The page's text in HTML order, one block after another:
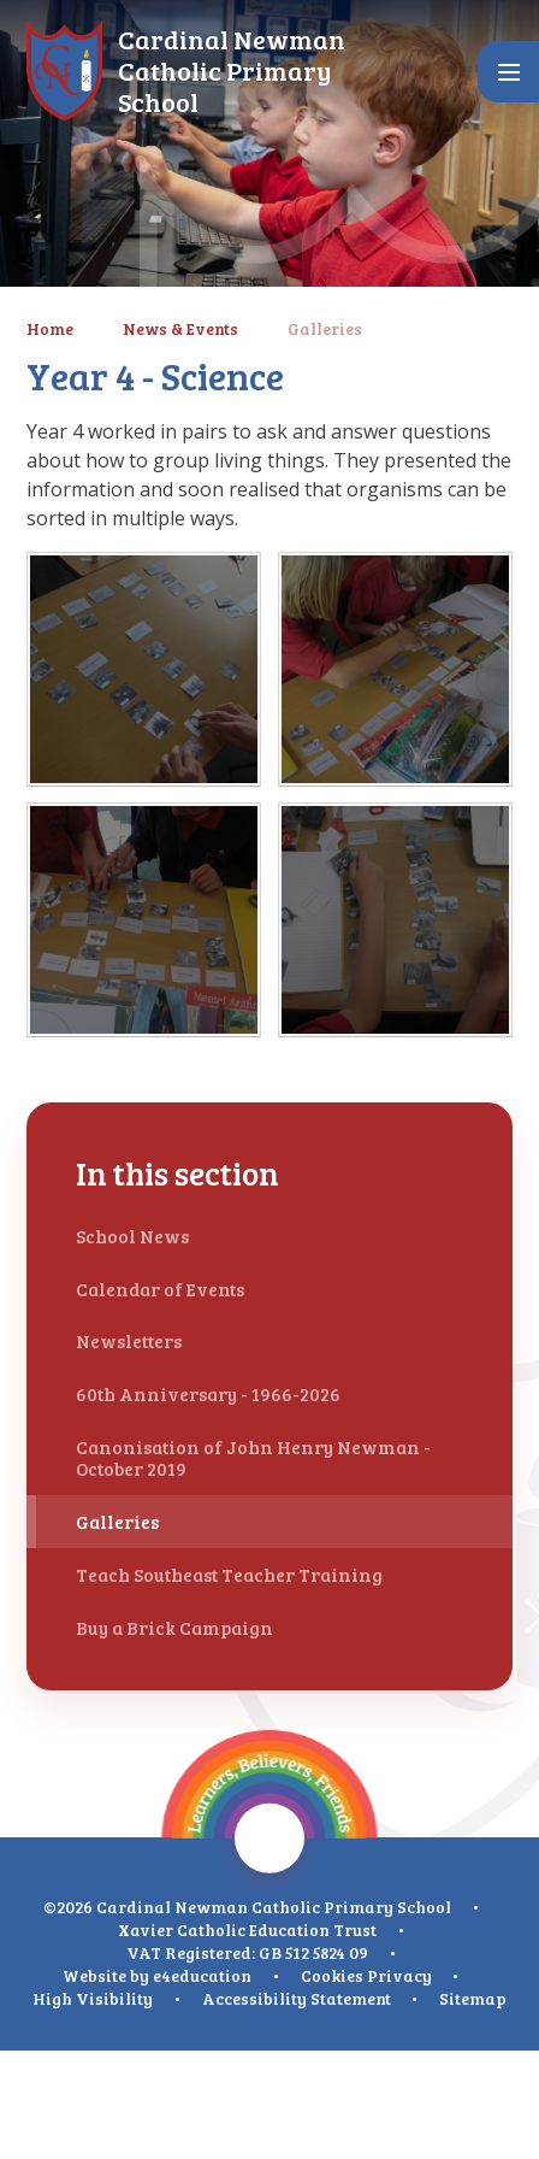
Skip to content ↓
Cardinal Newman
Catholic Primary
School
Home News & Events Galleries
Year 4 - Science
Year 4 worked in pairs to ask and answer questions
about how to group living things. They presented the
information and soon realised that organisms can be
sorted in multiple ways.
In this section
School News
Calendar of Events
Newsletters
60th Anniversary - 1966-2026
Canonisation of John Henry Newman -
October 2019
Galleries
Teach Southeast Teacher Training
Buy a Brick Campaign
©2026 Cardinal Newman Catholic Primary School
•
Xavier Catholic Education Trust
•
VAT Registered: GB 512 5824 09
•
Website by e4education • Cookies Privacy
•
High Visibility
• Accessibility Statement • Sitemap